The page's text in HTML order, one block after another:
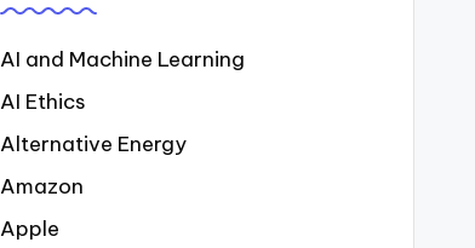
AI and Machine Learning
AI Ethics
Alternative Energy
Amazon
Apple